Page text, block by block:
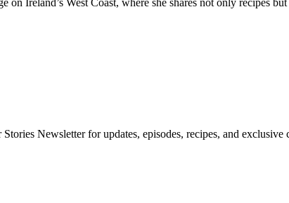
Ireland’s West Coast, where she shares not only recipes
Newsletter for updates, episodes, recipes, and